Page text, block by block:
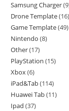
Samsung Charger 9
Drone Template 16
Game Template 49
Nintendo 8
Other 17
PlayStation 15
Xbox 6
iPad&Tab 114
Huawei Tab 11
Ipad 37